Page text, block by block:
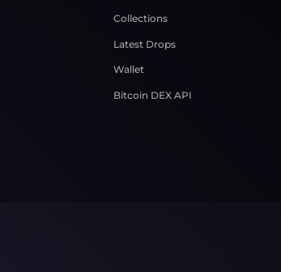
Collections
Latest Drops
Wallet
Bitcoin DEX API